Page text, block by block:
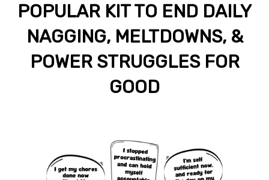
POPULAR KIT TO END DAILY
NAGGING, MELTDOWNS, &
POWER STRUGGLES FOR
GOOD